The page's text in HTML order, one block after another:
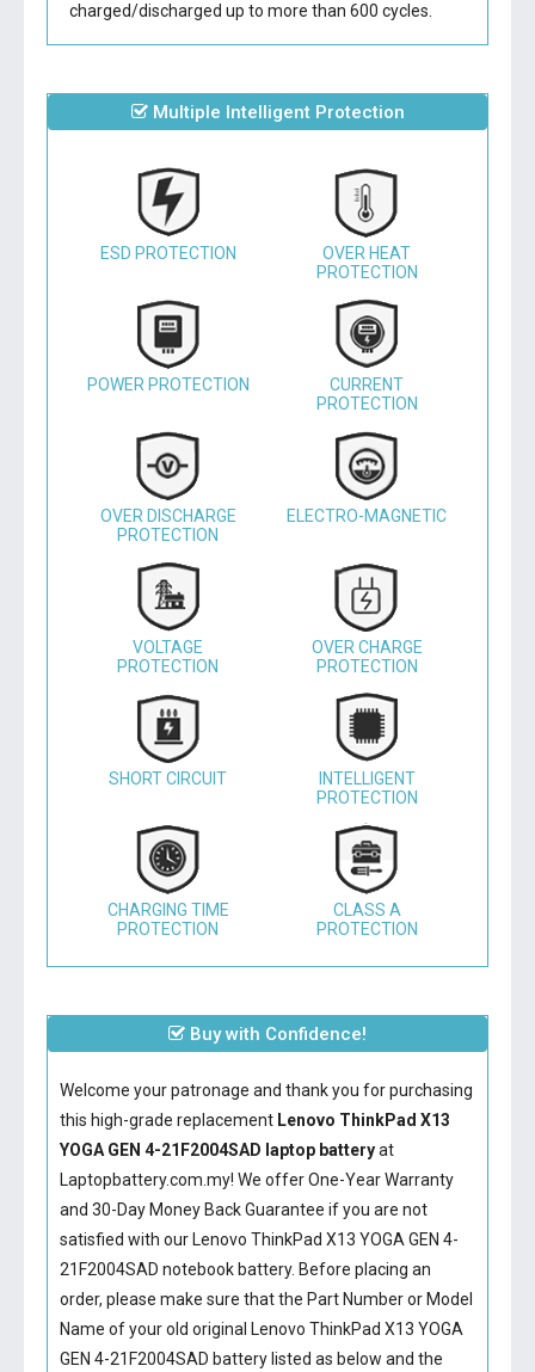
charged/discharged up to more than 600 cycles.
Multiple Intelligent Protection
ESD PROTECTION
OVER HEAT
PROTECTION
POWER PROTECTION
CURRENT
PROTECTION
OVER DISCHARGE
PROTECTION
ELECTRO-MAGNETIC
VOLTAGE
PROTECTION
OVER CHARGE
PROTECTION
SHORT CIRCUIT
INTELLIGENT
PROTECTION
CHARGING TIME
PROTECTION
CLASS A
PROTECTION
Buy with Confidence!
Welcome your patronage and thank you for purchasing
this high-grade replacement Lenovo ThinkPad X13
YOGA GEN 4-21F2004SAD laptop batteryat
Laptopbattery.com.my! We offer One-Year Warranty
and 30-Day Money Back Guarantee if you are not
satisfied with our Lenovo ThinkPad X13 YOGA GEN 4-
21F2004SAD notebook battery. Before placing an
order, please make sure that the Part Number or Model
Name of your old original Lenovo ThinkPad X13 YOGA
GEN 4-21F2004SAD batterylisted as below and the